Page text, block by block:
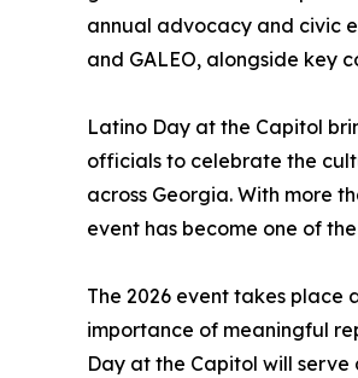
annual advocacy and civic
and GALEO, alongside key
Latino Day at the Capitol
officials to celebrate the
across Georgia. With more
event has become one of
The 2026 event takes place
importance of meaningful
Day at the Capitol will